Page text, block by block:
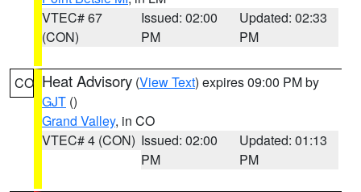
VTEC# 67
(CON)
Issued: 02:00
PM
Updated: 02:33
PM
CO Heat Advisory (View Text) expires 09:00 PM by
GJT ()
Grand Valley, in CO
VTEC# 4 (CON) Issued: 02:00
PM
Updated: 01:13
PM